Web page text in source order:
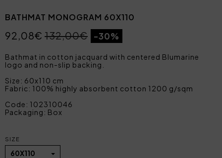
BATHMAT MONOGRAM 60X110
92,08€ 132,00€ -30%
Bathmat in cotton jacquard with centered Blumarine
logo and non-slip backing.
Size: 60x110 cm
Fabric: 100% highly absorbent cotton 1200 g/sqm
Code: 102310046
Packaging: Box
SIZE
60X110